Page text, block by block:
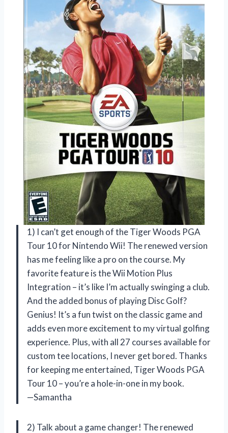
1) I can’t get enough of the Tiger Woods PGA
Tour 10 for Nintendo Wii! The renewed version
has me feeling like a pro on the course. My
favorite feature is the Wii Motion Plus
Integration – it’s like I’m actually swinging a club.
And the added bonus of playing Disc Golf?
Genius! It’s a fun twist on the classic game and
adds even more excitement to my virtual golfing
experience. Plus, with all 27 courses available for
custom tee locations, I never get bored. Thanks
for keeping me entertained, Tiger Woods PGA
Tour 10 – you’re a hole-in-one in my book.
—Samantha
2) Talk about a game changer! The renewed